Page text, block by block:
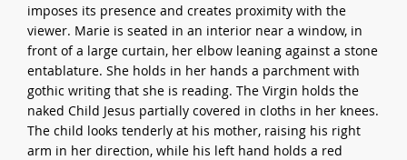
imposes its presence and creates proximity with the
viewer. Marie is seated in an interior near a window, in
front of a large curtain, her elbow leaning against a stone
entablature. She holds in her hands a parchment with
gothic writing that she is reading. The Virgin holds the
naked Child Jesus partially covered in cloths in her knees.
The child looks tenderly at his mother, raising his right
arm in her direction, while his left hand holds a red